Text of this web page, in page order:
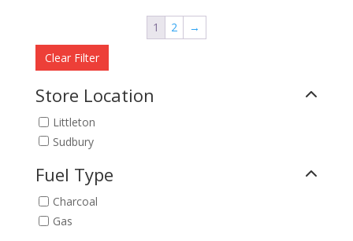
1 2 →
Clear Filter
Store Location
Littleton
Sudbury
Fuel Type
Charcoal
Gas